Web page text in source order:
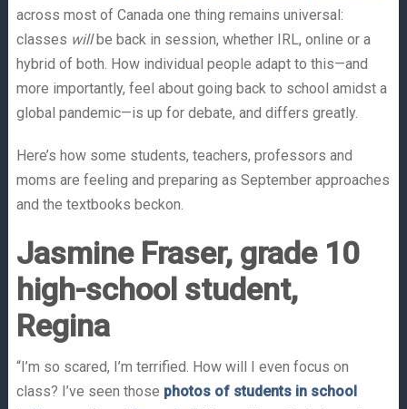
across most of Canada one thing remains universal:
classes willbe back in session, whether IRL, online or a
hybrid of both. How individual people adapt to this—and
more importantly, feel about going back to school amidst a
global pandemic—is up for debate, and differs greatly.
Here’s how some students, teachers, professors and
moms are feeling and preparing as September approaches
and the textbooks beckon.
Jasmine Fraser, grade 10
high-school student,
Regina
“I’m so scared, I’m terrified. How will I even focus on
class? I’ve seen those photos of students in school